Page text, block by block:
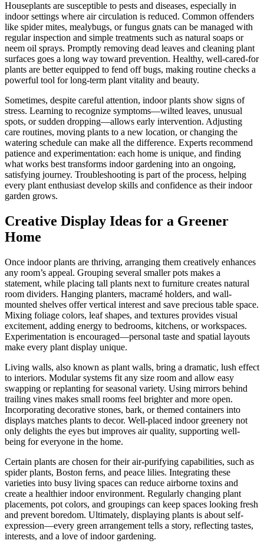
Houseplants are susceptible to pests and diseases, especially in
indoor settings where air circulation is reduced. Common offenders
like spider mites, mealybugs, or fungus gnats can be managed with
regular inspection and simple treatments such as natural soaps or
neem oil sprays. Promptly removing dead leaves and cleaning plant
surfaces goes a long way toward prevention. Healthy, well-cared-for
plants are better equipped to fend off bugs, making routine checks a
powerful tool for long-term plant vitality and beauty.
Sometimes, despite careful attention, indoor plants show signs of
stress. Learning to recognize symptoms—wilted leaves, unusual
spots, or sudden dropping—allows early intervention. Adjusting
care routines, moving plants to a new location, or changing the
watering schedule can make all the difference. Experts recommend
patience and experimentation: each home is unique, and finding
what works best transforms indoor gardening into an ongoing,
satisfying journey. Troubleshooting is part of the process, helping
every plant enthusiast develop skills and confidence as their indoor
garden grows.
Creative Display Ideas for a Greener
Home
Once indoor plants are thriving, arranging them creatively enhances
any room’s appeal. Grouping several smaller pots makes a
statement, while placing tall plants next to furniture creates natural
room dividers. Hanging planters, macramé holders, and wall-
mounted shelves offer vertical interest and save precious table space.
Mixing foliage colors, leaf shapes, and textures provides visual
excitement, adding energy to bedrooms, kitchens, or workspaces.
Experimentation is encouraged—personal taste and spatial layouts
make every plant display unique.
Living walls, also known as plant walls, bring a dramatic, lush effect
to interiors. Modular systems fit any size room and allow easy
swapping or replanting for seasonal variety. Using mirrors behind
trailing vines makes small rooms feel brighter and more open.
Incorporating decorative stones, bark, or themed containers into
displays matches plants to decor. Well-placed indoor greenery not
only delights the eyes but improves air quality, supporting well-
being for everyone in the home.
Certain plants are chosen for their air-purifying capabilities, such as
spider plants, Boston ferns, and peace lilies. Integrating these
varieties into busy living spaces can reduce airborne toxins and
create a healthier indoor environment. Regularly changing plant
placements, pot colors, and groupings can keep spaces looking fresh
and prevent boredom. Ultimately, displaying plants is about self-
expression—every green arrangement tells a story, reflecting tastes,
interests, and a love of indoor gardening.